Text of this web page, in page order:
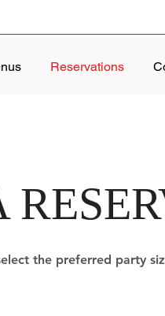
Reservations
the preferred party